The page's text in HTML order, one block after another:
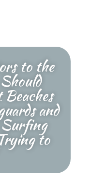
to the
and
Surfing
to